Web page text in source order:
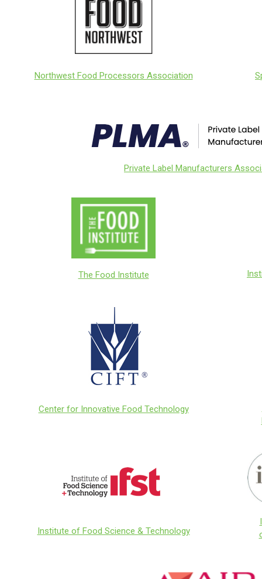
Northwest Food Processors Association
Private Label Manufacturers
The Food Institute
Center for Innovative Food Technology
Institute of Food Science & Technology